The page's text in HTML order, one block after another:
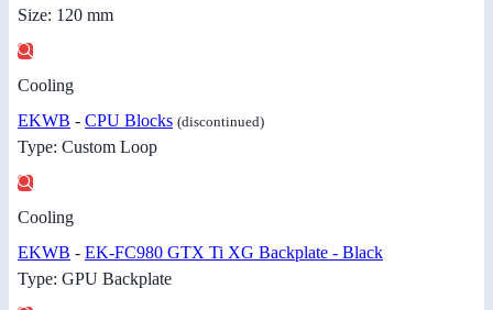
Size: 120 mm
Cooling
EKWB - CPU Blocks (discontinued)
Type: Custom Loop
Cooling
EKWB - EK-FC980 GTX Ti XG Backplate - Black
Type: GPU Backplate